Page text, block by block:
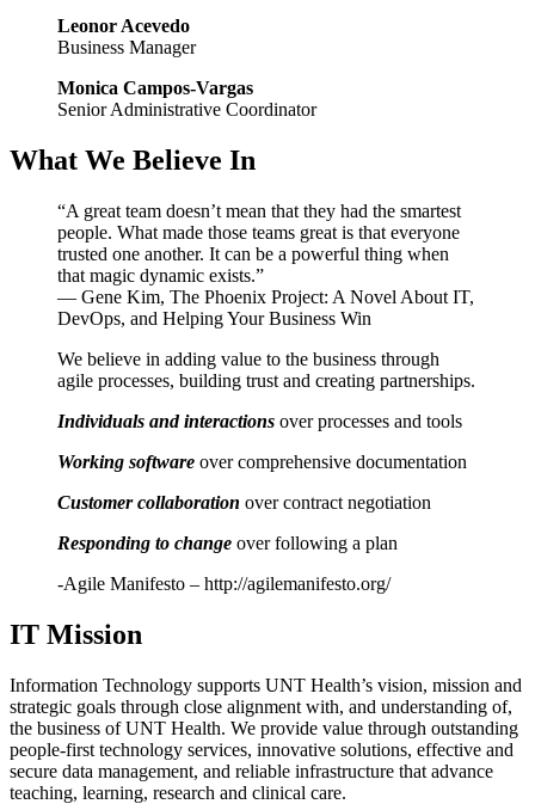
Leonor Acevedo
Business Manager
Monica Campos-Vargas
Senior Administrative Coordinator
What We Believe In
“A great team doesn’t mean that they had the smartest
people. What made those teams great is that everyone
trusted one another. It can be a powerful thing when
that magic dynamic exists.”
― Gene Kim, The Phoenix Project: A Novel About IT,
DevOps, and Helping Your Business Win
We believe in adding value to the business through
agile processes, building trust and creating partnerships.
Individuals and interactions over processes and tools
Working software over comprehensive documentation
Customer collaboration over contract negotiation
Responding to change over following a plan
-Agile Manifesto – http://agilemanifesto.org/
IT Mission
Information Technology supports UNT Health’s vision, mission and
strategic goals through close alignment with, and understanding of,
the business of UNT Health. We provide value through outstanding
people-first technology services, innovative solutions, effective and
secure data management, and reliable infrastructure that advance
teaching, learning, research and clinical care.